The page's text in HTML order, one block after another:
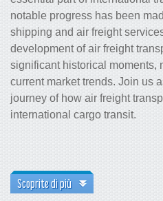
notable progress has been
shipping and air freight
development of air freight
significant historical moments,
current market trends. Join us
journey of how air freight
international cargo transit.
Scoprite di più